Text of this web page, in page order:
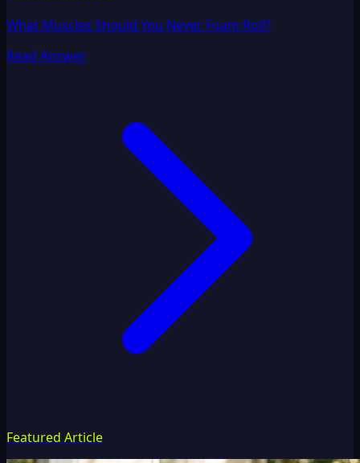
What Muscles Should You Never Foam Roll?
Read Answer
Featured Article